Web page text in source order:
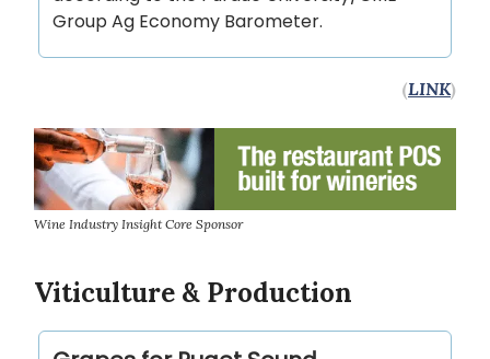
Group Ag Economy Barometer.
(LINK)
Wine Industry Insight Core Sponsor
Viticulture & Production